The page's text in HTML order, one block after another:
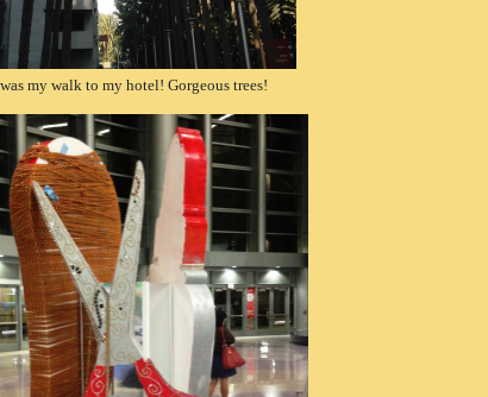
my walk to my hotel! Gorgeous trees!